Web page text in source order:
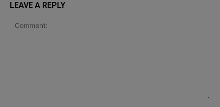
LEAVE A REPLY